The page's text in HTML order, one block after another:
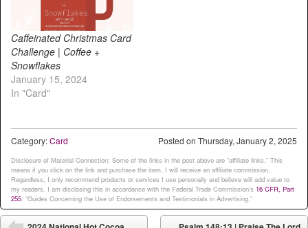
Caffeinated Christmas Card
Challenge | Coffee +
Snowflakes
January 15, 2024
In "Card"
Posted on Thursday, January 2, 2025
Category:Card
Disclosure of Material Connection: Some of the links in the post above are “affiliate links.” This
means if you click on the link and purchase the item, I will receive an affiliate commission.
Regardless, I only recommend products or services I use personally and believe will add value to
my readers. I am disclosing this in accordance with the Federal Trade Commission’s 16 CFR, Part
255: “Guides Concerning the Use of Endorsements and Testimonials in Advertising.”
Post navigation